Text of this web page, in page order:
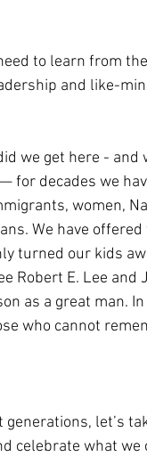
to learn from the
and like-
we get here -
for decades we
women,
We have
turned our kids
Robert E. Lee and
as a great man.
who cannot
let’s
celebrate what we